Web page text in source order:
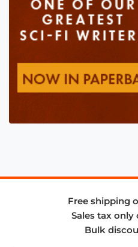
Free shipping
Sales tax only
Bulk